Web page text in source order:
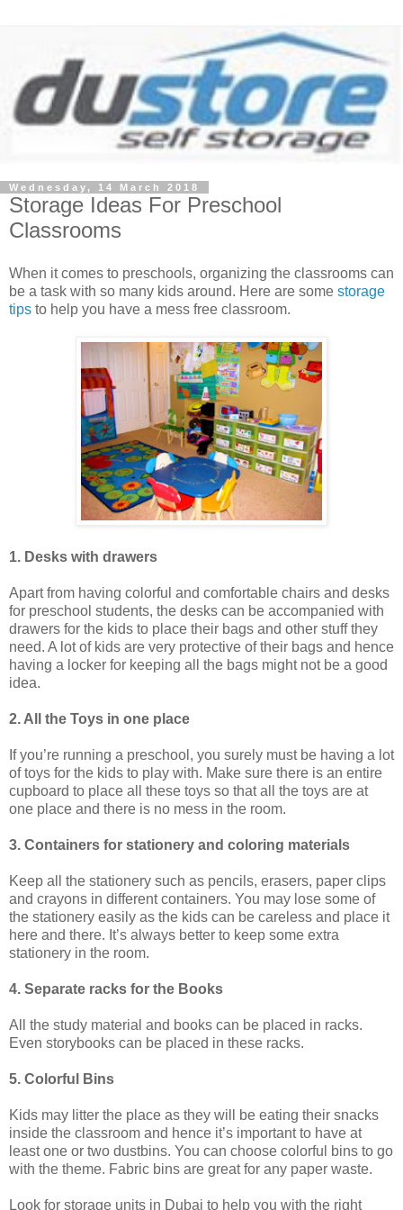
Wednesday, 14 March 2018
Storage Ideas For Preschool
Classrooms
When it comes to preschools, organizing the classrooms can
be a task with so many kids around. Here are some storage
tips to help you have a mess free classroom.
1. Desks with drawers
Apart from having colorful and comfortable chairs and desks
for preschool students, the desks can be accompanied with
drawers for the kids to place their bags and other stuff they
need. A lot of kids are very protective of their bags and hence
having a locker for keeping all the bags might not be a good
idea.
2. All the Toys in one place
If you’re running a preschool, you surely must be having a lot
of toys for the kids to play with. Make sure there is an entire
cupboard to place all these toys so that all the toys are at
one place and there is no mess in the room.
3. Containers for stationery and coloring materials
Keep all the stationery such as pencils, erasers, paper clips
and crayons in different containers. You may lose some of
the stationery easily as the kids can be careless and place it
here and there. It’s always better to keep some extra
stationery in the room.
4. Separate racks for the Books
All the study material and books can be placed in racks.
Even storybooks can be placed in these racks.
5. Colorful Bins
Kids may litter the place as they will be eating their snacks
inside the classroom and hence it’s important to have at
least one or two dustbins. You can choose colorful bins to go
with the theme. Fabric bins are great for any paper waste.
Look for storage units in Dubai to help you with the right